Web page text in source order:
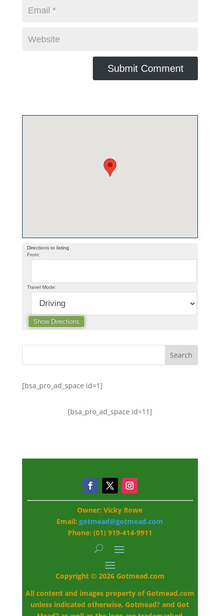
Directions to listing
From:
Travel Mode:
[bsa_pro_ad_space id=1]
[bsa_pro_ad_space id=11]
Owner: Vicky Rowe
Email:gotmead@gotmead.com
Phone: (01) 919-414-9911
Copyright © 2026 Gotmead.com
All content and images property of Gotmead.com
unless indicated otherwise. Gotmead? and Got